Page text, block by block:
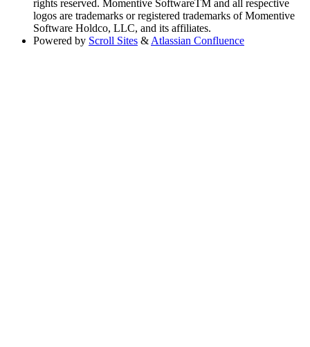
rights reserved. Momentive SoftwareTM and all respective
logos are trademarks or registered trademarks of Momentive
Software Holdco, LLC, and its affiliates.
Powered by Scroll Sites & Atlassian Confluence